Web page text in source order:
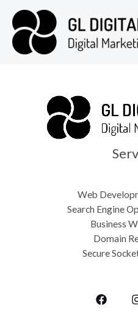
content
Web
Search Engine
Business
Domain
Secure